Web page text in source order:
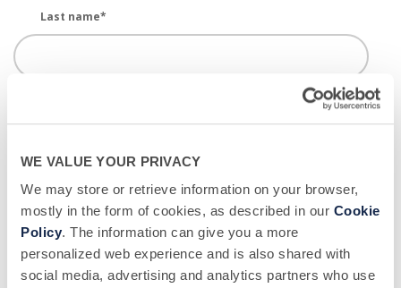
WE VALUE YOUR PRIVACY
We may store or retrieve information on your browser,
mostly in the form of cookies, as described in our Cookie
Policy. The information can give you a more
personalized web experience and is also shared with
social media, advertising and analytics partners who use
Last name*
Phone number*
Donor Center Location - BSC*